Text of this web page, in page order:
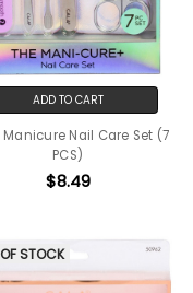
ADD TO CART
Manicure Nail Care Set (7
PCS)
$8.49
STOCK